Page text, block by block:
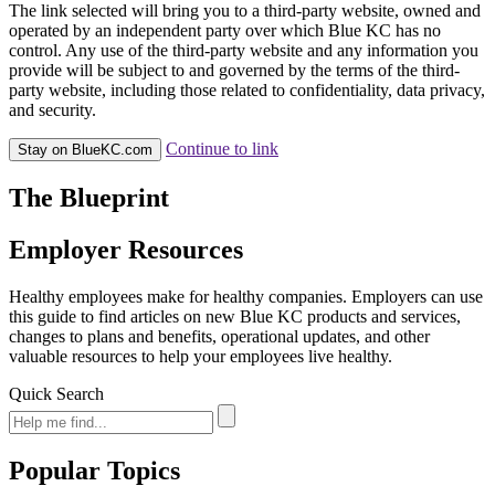
The link selected will bring you to a third-party website, owned and
operated by an independent party over which Blue KC has no
control. Any use of the third-party website and any information you
provide will be subject to and governed by the terms of the third-
party website, including those related to confidentiality, data privacy,
and security.
Stay on BlueKC.com Continue to link
The Blueprint
Employer Resources
Healthy employees make for healthy companies. Employers can use
this guide to find articles on new Blue KC products and services,
changes to plans and benefits, operational updates, and other
valuable resources to help your employees live healthy.
Quick Search
Popular Topics